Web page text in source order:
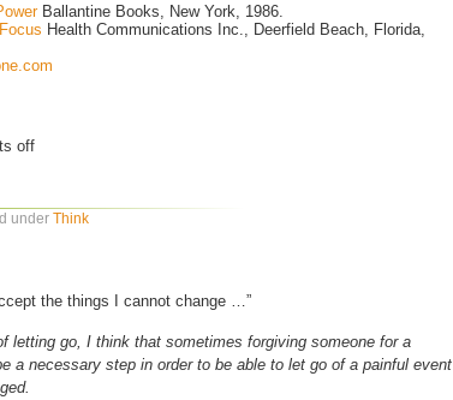
Ballantine Books, New York, 1986.
Health Communications Inc., Deerfield Beach, Florida,
off
under Think
the things I cannot change …”
letting go, I think that sometimes forgiving someone for a
a necessary step in order to be able to let go of a painful event